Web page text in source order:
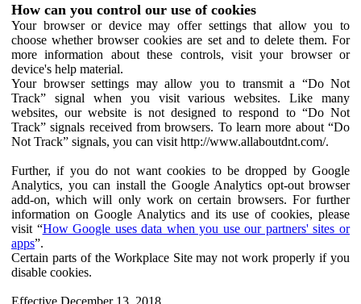
How can you control our use of cookies
Your browser or device may offer settings that allow you to
choose whether browser cookies are set and to delete them. For
more information about these controls, visit your browser or
device's help material.
Your browser settings may allow you to transmit a “Do Not
Track” signal when you visit various websites. Like many
websites, our website is not designed to respond to “Do Not
Track” signals received from browsers. To learn more about “Do
Not Track” signals, you can visit http://www.allaboutdnt.com/.
Further, if you do not want cookies to be dropped by Google
Analytics, you can install the Google Analytics opt-out browser
add-on, which will only work on certain browsers. For further
information on Google Analytics and its use of cookies, please
visit “How Google uses data when you use our partners' sites or
apps”.
Certain parts of the Workplace Site may not work properly if you
disable cookies.
Effective December 13, 2018